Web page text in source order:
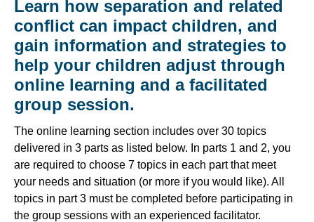
Learn how separation and related
conflict can impact children, and
gain information and strategies to
help your children adjust through
online learning and a facilitated
group session.
The online learning section includes over 30 topics
delivered in 3 parts as listed below. In parts 1 and 2, you
are required to choose 7 topics in each part that meet
your needs and situation (or more if you would like). All
topics in part 3 must be completed before participating in
the group sessions with an experienced facilitator.